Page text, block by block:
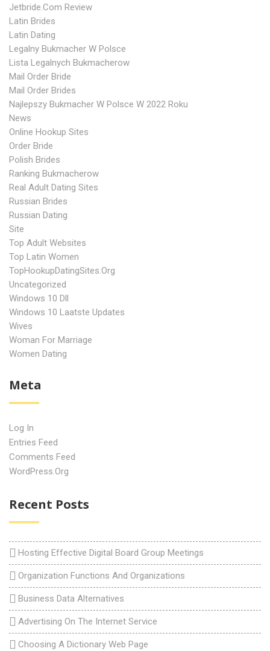
Jetbride.com Review
Latin Brides
Latin Dating
Legalny Bukmacher W Polsce
Lista Legalnych Bukmacherow
Mail Order Bride
Mail Order Brides
Najlepszy Bukmacher W Polsce W 2022 Roku
News
Online Hookup Sites
Order Bride
Polish Brides
Ranking Bukmacherow
Real Adult Dating Sites
Russian Brides
Russian Dating
Site
Top Adult Websites
Top Latin Women
TopHookupDatingSites.org
Uncategorized
Windows 10 Dll
Windows 10 Laatste Updates
Wives
Woman For Marriage
Women Dating
Meta
Log In
Entries Feed
Comments Feed
WordPress.org
Recent Posts
Hosting Effective Digital Board Group Meetings
Organization Functions And Organizations
Business Data Alternatives
Advertising On The Internet Service
Choosing A Dictionary Web Page